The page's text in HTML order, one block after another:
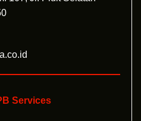
Services